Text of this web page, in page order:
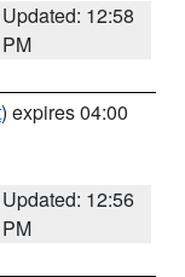
Updated: 12:58
PM
) expires 04:00
Updated: 12:56
PM